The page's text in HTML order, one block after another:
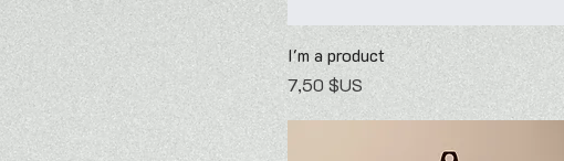
I'm a product
Prix
7,50 $US